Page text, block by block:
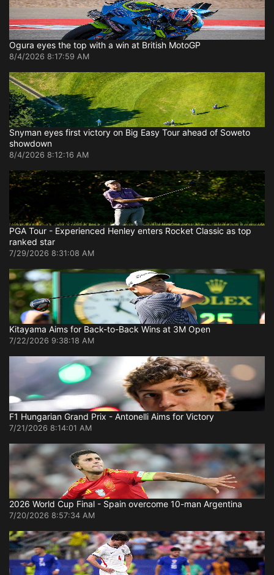
Ogura eyes the top with a win at British MotoGP
8/4/2026 8:17:59 AM
Snyman eyes first victory on Big Easy Tour ahead of Soweto
showdown
8/4/2026 8:12:16 AM
PGA Tour - Experienced Henley enters Rocket Classic as top
ranked star
7/29/2026 8:31:08 AM
Kitayama Aims for Back-to-Back Wins at 3M Open
7/22/2026 9:38:18 AM
F1 Hungarian Grand Prix - Antonelli Aims for Victory
7/21/2026 8:14:01 AM
2026 World Cup Final - Spain overcome 10-man Argentina
7/20/2026 8:57:34 AM